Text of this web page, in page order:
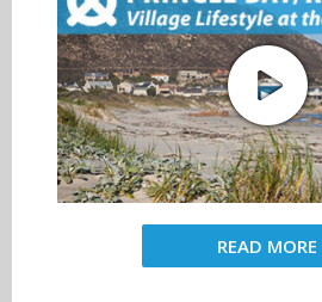
READ MORE